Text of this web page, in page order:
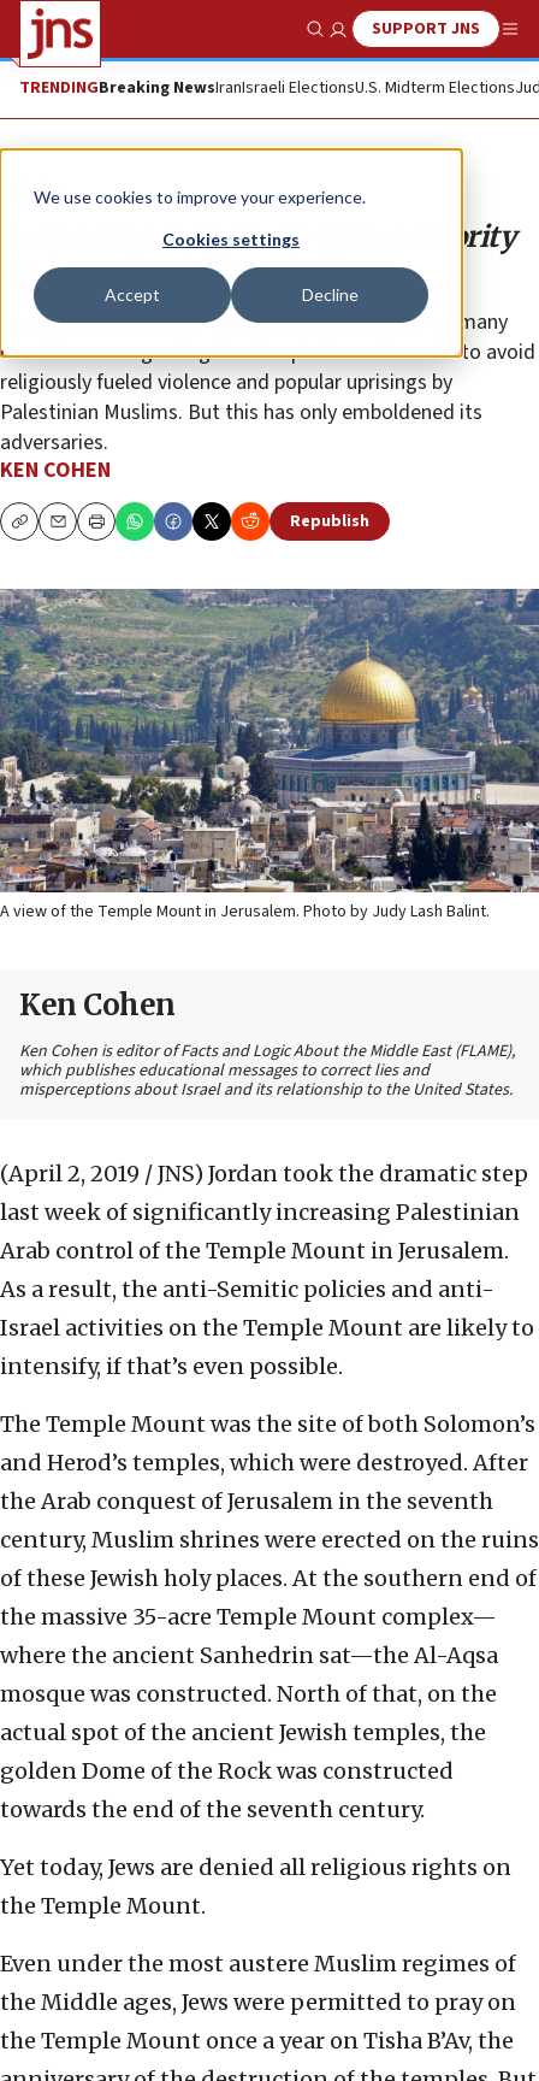
We use cookies to improve your experience.
Cookies settings
Accept Decline
Show SearchSUPPORT JNS
TRENDINGBreaking NewsIranIsraeli ElectionsU.S. Midterm Elections
Opinion
Arab authorities abuse their authority
on Jerusalem’s Temple Mount
Israeli leaders over the decades have demurred on many
crucial issues regarding the Temple Mount in order to avoid
religiously fueled violence and popular uprisings by
Palestinian Muslims. But this has only emboldened its
adversaries.
KEN COHEN
CopyEmailPrint Republish
A view of the Temple Mount in Jerusalem. Photo by Judy Lash Balint.
Ken Cohen
Ken Cohen is editor of Facts and Logic About the Middle East (FLAME),
which publishes educational messages to correct lies and
misperceptions about Israel and its relationship to the United States.
(April 2, 2019 / JNS) Jordan took the dramatic step
last week of significantly increasing Palestinian
Arab control of the Temple Mount in Jerusalem.
As a result, the anti-Semitic policies and anti-
Israel activities on the Temple Mount are likely to
intensify, if that’s even possible.
The Temple Mount was the site of both Solomon’s
and Herod’s temples, which were destroyed. After
the Arab conquest of Jerusalem in the seventh
century, Muslim shrines were erected on the ruins
of these Jewish holy places. At the southern end of
the massive 35-acre Temple Mount complex—
where the ancient Sanhedrin sat—the Al-Aqsa
mosque was constructed. North of that, on the
actual spot of the ancient Jewish temples, the
golden Dome of the Rock was constructed
towards the end of the seventh century.
Yet today, Jews are denied all religious rights on
the Temple Mount.
Even under the most austere Muslim regimes of
the Middle ages, Jews were permitted to pray on
the Temple Mount once a year on Tisha B’Av, the